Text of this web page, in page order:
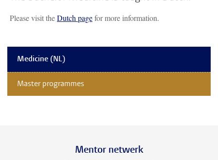
Please visit theDutch pagefor more information.
Medicine (NL)
Master programmes
Mentor netwerk